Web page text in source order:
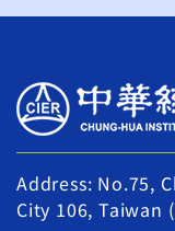
Address: No.75,
City 106, Taiwan